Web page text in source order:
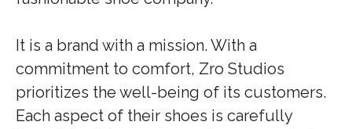
It is a brand with a mission. With a
commitment to comfort, Zro Studios
prioritizes the well-being of its customers.
Each aspect of their shoes is carefully